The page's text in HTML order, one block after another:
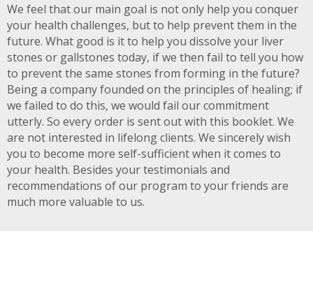
We feel that our main goal is not only help you conquer
your health challenges, but to help prevent them in the
future. What good is it to help you dissolve your liver
stones or gallstones today, if we then fail to tell you how
to prevent the same stones from forming in the future?
Being a company founded on the principles of healing; if
we failed to do this, we would fail our commitment
utterly. So every order is sent out with this booklet. We
are not interested in lifelong clients. We sincerely wish
you to become more self-sufficient when it comes to
your health. Besides your testimonials and
recommendations of our program to your friends are
much more valuable to us.